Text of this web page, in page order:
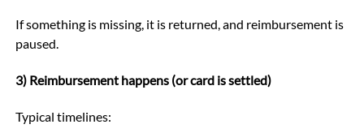
If something is missing, it is returned, and reimbursement is
paused.
3) Reimbursement happens (or card is settled)
Typical timelines: